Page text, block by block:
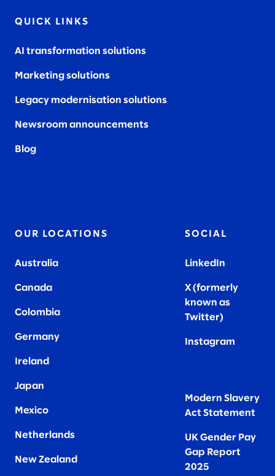
2021
QUICK LINKS
AI transformation solutions
Marketing solutions
Legacy modernisation solutions
Newsroom announcements
Blog
OUR LOCATIONS
Australia
Canada
Colombia
Germany
Ireland
Japan
Mexico
Netherlands
New Zealand
SOCIAL
LinkedIn
X (formerly
known as
Twitter)
Instagram
Modern Slavery
Act Statement
UK Gender Pay
Gap Report
2025